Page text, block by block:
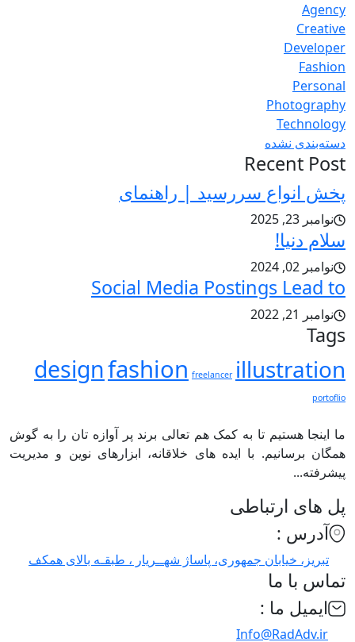
Agency
Creative
Developer
Fashion
Personal
Photography
Technology
دسته‌بندی نشده
Recent Post
پخش انواع سررسید | راهنمای
نوامبر 23, 2025
سلام دنیا!
نوامبر 02, 2024
Social Media Postings Lead to
نوامبر 21, 2022
Tags
designfashion freelancer illustration
portoflio
ما اینجا هستیم تا به کمک هم تعالی برند پر آوازه تان را به گوش
همگان برسانیم. با ایده های خلاقانه، ابزارهای نوین و مدیریت
پیشرفته...
پل های ارتباطی
آدرس :
تبریز، خیابان جمهوری، پاساژ شهــریار ، طبقـه بالای همکف
تماس با ما
ایمیل ما :
Info@RadAdv.ir